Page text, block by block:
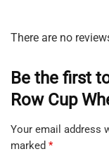
There are no
Be the first
Row Cup
Your email address
marked *